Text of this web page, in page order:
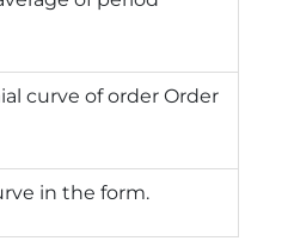
curve of order Order
in the form.